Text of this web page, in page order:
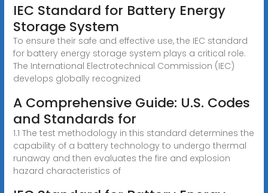
IEC Standard for Battery Energy
Storage System
To ensure their safe and effective use, the IEC standard
for battery energy storage system plays a critical role.
The International Electrotechnical Commission (IEC)
develops globally recognized
A Comprehensive Guide: U.S. Codes
and Standards for
1.1 The test methodology in this standard determines the
capability of a battery technology to undergo thermal
runaway and then evaluates the fire and explosion
hazard characteristics of